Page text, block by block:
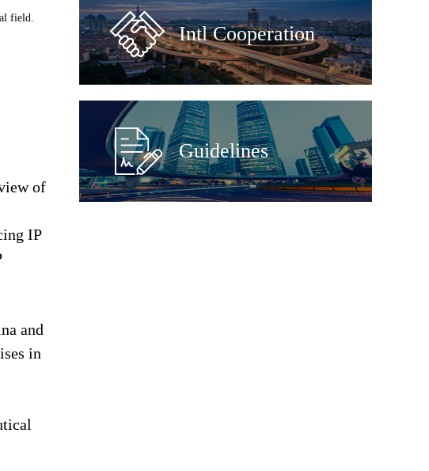
field.
of
IP
and
in
Intl Cooperation
Guidelines